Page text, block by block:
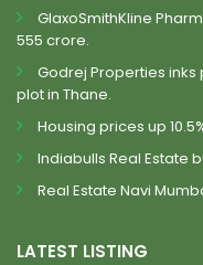
GlaxoSmithKline
555 crore.
Godrej Properties
plot in Thane.
Housing prices up
Indiabulls Real Estate
Real Estate Navi
LATEST LISTING